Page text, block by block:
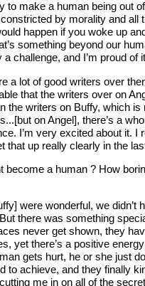
to make a human being out
by morality and all
happen if you woke up
something beyond our
challenge, and I’m proud of
a lot of good writers over
that the writers over on
the writers on Buffy, which
on Angel], there’s a
I’m very excited about it. I
that up really clearly in the
a human ? How
were wonderful, we
there was something
never get shown, they
yet there’s a positive
gets hurt, he or she just
to achieve, and they finally
me in on all of the